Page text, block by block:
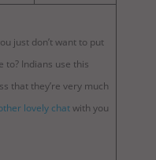
just don’t want to put
to? Indians use this
that they’re very much
lovely chatwith you